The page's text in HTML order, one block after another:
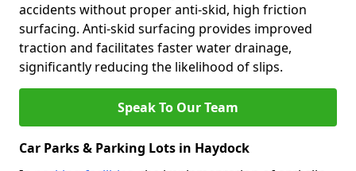
accidents without proper anti-skid, high friction
surfacing. Anti-skid surfacing provides improved
traction and facilitates faster water drainage,
significantly reducing the likelihood of slips.
Speak To Our Team
Car Parks & Parking Lots in Haydock